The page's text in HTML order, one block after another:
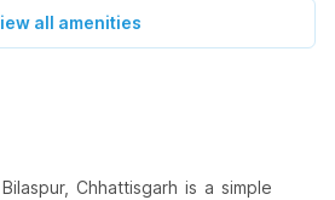
all amenities
Chhattisgarh is a simple